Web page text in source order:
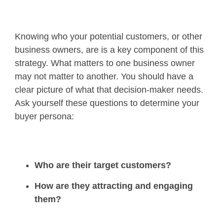
Knowing who your potential customers, or other
business owners, are is a key component of this
strategy. What matters to one business owner
may not matter to another. You should have a
clear picture of what that decision-maker needs.
Ask yourself these questions to determine your
buyer persona:
Who are their target customers?
How are they attracting and engaging
them?